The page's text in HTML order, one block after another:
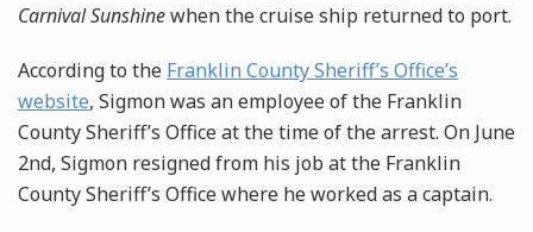
Carnival Sunshinewhen the cruise ship returned to port.
According to the Franklin County Sheriff’s Office’s
website, Sigmon was an employee of the Franklin
County Sheriff’s Office at the time of the arrest. On June
2nd, Sigmon resigned from his job at the Franklin
County Sheriff’s Office where he worked as a captain.